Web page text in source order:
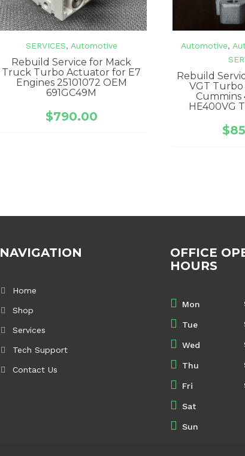
SERVICES, Automotive
Rebuild Service for Mack
Truck Turbo Actuator for E7
Engines 25101072 OEM
691GC49M
$790.00
Automotive,
Rebuild
VGT Turbo
Cummins
HE400VG
$
NAVIGATION
Home
Shop
Services
Tech Support
Contact Us
OFFICE
HOURS
Mon
Tue
Wed
Thu
Fri
Sat
Sun